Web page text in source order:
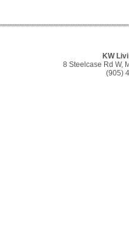
KW
8 Steelcase Rd W,
(905)